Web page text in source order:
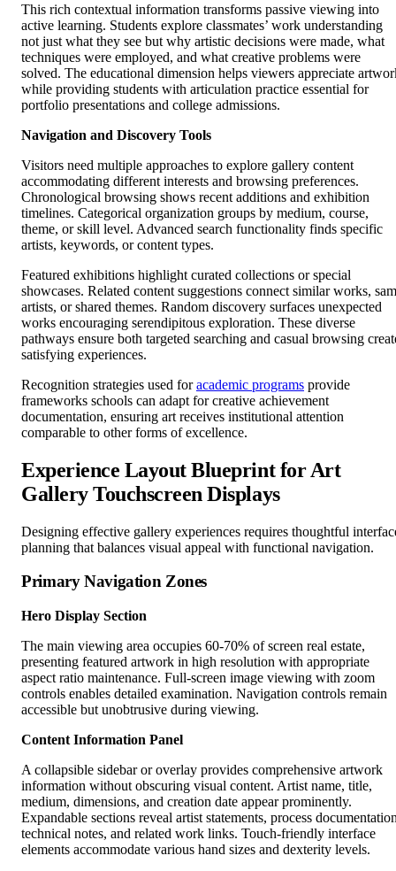
This rich contextual information transforms passive viewing into
active learning. Students explore classmates’ work understanding
not just what they see but why artistic decisions were made, what
techniques were employed, and what creative problems were
solved. The educational dimension helps viewers appreciate
while providing students with articulation practice essential for
portfolio presentations and college admissions.
Navigation and Discovery Tools
Visitors need multiple approaches to explore gallery content
accommodating different interests and browsing preferences.
Chronological browsing shows recent additions and exhibition
timelines. Categorical organization groups by medium, course,
theme, or skill level. Advanced search functionality finds specific
artists, keywords, or content types.
Featured exhibitions highlight curated collections or special
showcases. Related content suggestions connect similar works,
artists, or shared themes. Random discovery surfaces unexpected
works encouraging serendipitous exploration. These diverse
pathways ensure both targeted searching and casual browsing
satisfying experiences.
Recognition strategies used foracademic programs provide
frameworks schools can adapt for creative achievement
documentation, ensuring art receives institutional attention
comparable to other forms of excellence.
Experience Layout Blueprint for Art
Gallery Touchscreen Displays
Designing effective gallery experiences requires thoughtful
planning that balances visual appeal with functional navigation.
Primary Navigation Zones
Hero Display Section
The main viewing area occupies 60-70% of screen real estate,
presenting featured artwork in high resolution with appropriate
aspect ratio maintenance. Full-screen image viewing with zoom
controls enables detailed examination. Navigation controls remain
accessible but unobtrusive during viewing.
Content Information Panel
A collapsible sidebar or overlay provides comprehensive artwork
information without obscuring visual content. Artist name, title,
medium, dimensions, and creation date appear prominently.
Expandable sections reveal artist statements, process
technical notes, and related work links. Touch-friendly interface
elements accommodate various hand sizes and dexterity levels.